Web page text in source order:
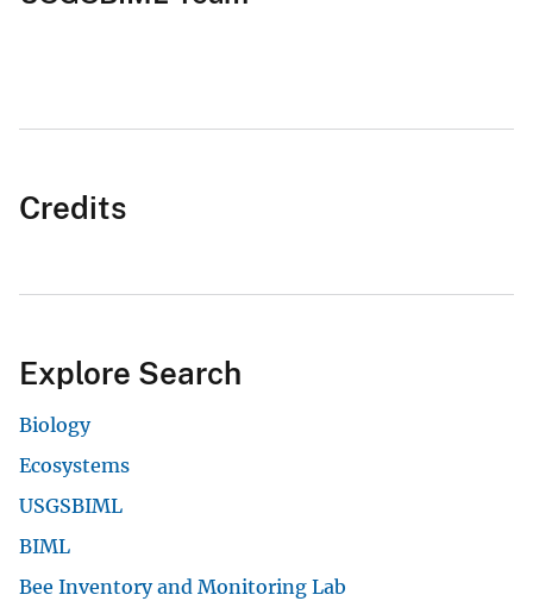
Credits
Explore Search
Biology
Ecosystems
USGSBIML
BIML
Bee Inventory and Monitoring Lab